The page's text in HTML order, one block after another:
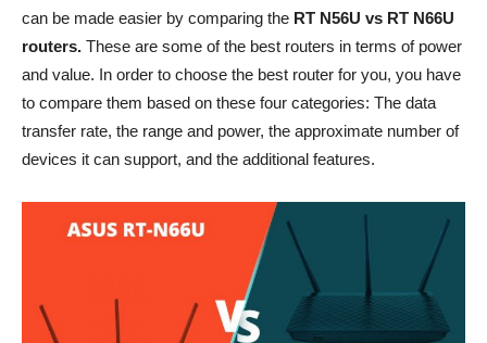
can be made easier by comparing the RT N56U vs RT N66U
routers. These are some of the best routers in terms of power
and value. In order to choose the best router for you, you have
to compare them based on these four categories: The data
transfer rate, the range and power, the approximate number of
devices it can support, and the additional features.